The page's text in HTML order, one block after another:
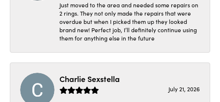
Just moved to the area and needed some repairs on
2 rings. They not only made the repairs that were
overdue but when I picked them up they looked
brand new! Perfect job, I’ll definitely continue using
them for anything else in the future
Charlie Sexstella
July 21, 2026